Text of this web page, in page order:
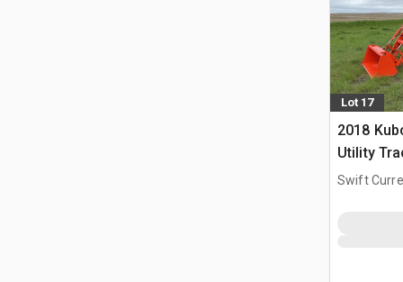
Lot 17
2018
Utility
Swift